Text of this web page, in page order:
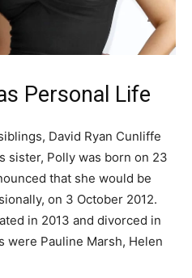
Personal Life
David Ryan Cunliffe
sister, Polly was born on 23
that she would be
on 3 October 2012.
in 2013 and divorced in
were Pauline Marsh, Helen